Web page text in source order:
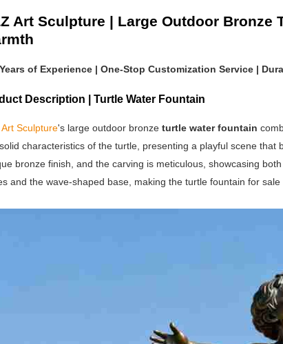
Art Sculpture | Large Outdoor Bronze
of Experience | One-Stop Customization Service |
Description | Turtle Water Fountain
Art Sculpture's large outdoor bronze turtle water fountain
characteristics of the turtle, presenting a playful scene
bronze finish, and the carving is meticulous, showcasing
and the wave-shaped base, making the turtle fountain for sale